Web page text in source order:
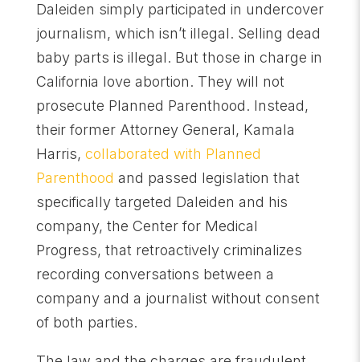
Daleiden simply participated in undercover
journalism, which isn’t illegal. Selling dead
baby parts is illegal. But those in charge in
California love abortion. They will not
prosecute Planned Parenthood. Instead,
their former Attorney General, Kamala
Harris, collaborated with Planned
Parenthood and passed legislation that
specifically targeted Daleiden and his
company, the Center for Medical
Progress, that retroactively criminalizes
recording conversations between a
company and a journalist without consent
of both parties.